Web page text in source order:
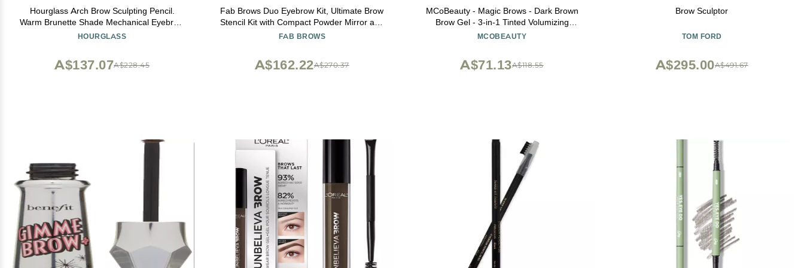
Hourglass Arch Brow Sculpting Pencil.
Warm Brunette Shade Mechanical Eyebrow
Pencil for Shaping and Filling.Cruelty-Free
HOURGLASS
A$228.45
A$137.07
Fab Brows Duo Eyebrow Kit, Ultimate Brow
Stencil Kit with Compact Powder Mirror and
Eyebrow Shaper, Waterproof Eyebrow
FAB BROWS
A$270.37
A$162.22
MCoBeauty - Magic Brows - Dark Brown
Brow Gel - 3-in-1 Tinted Volumizing
Eyebrow Gel - Tints, Fills and Holds -
MCOBEAUTY
A$118.55
A$71.13
Brow Sculptor
TOM FORD
A$491.67
A$295.00